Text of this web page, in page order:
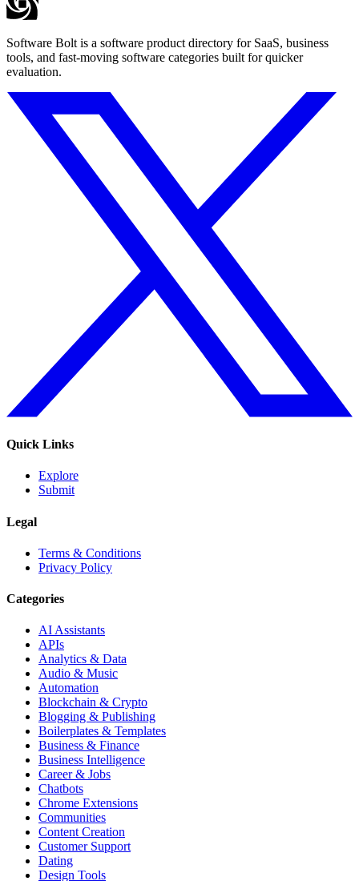
Software Bolt is a software product directory for SaaS, business
tools, and fast-moving software categories built for quicker
evaluation.
Quick Links
Explore
Submit
Legal
Terms & Conditions
Privacy Policy
Categories
AI Assistants
APIs
Analytics & Data
Audio & Music
Automation
Blockchain & Crypto
Blogging & Publishing
Boilerplates & Templates
Business & Finance
Business Intelligence
Career & Jobs
Chatbots
Chrome Extensions
Communities
Content Creation
Customer Support
Dating
Design Tools